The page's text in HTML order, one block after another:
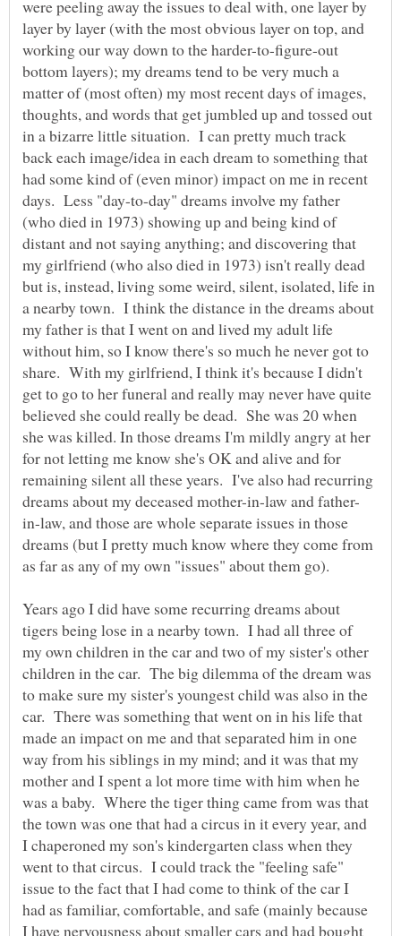
were peeling away the issues to deal with, one layer by
layer by layer (with the most obvious layer on top, and
working our way down to the harder-to-figure-out
bottom layers); my dreams tend to be very much a
matter of (most often) my most recent days of images,
thoughts, and words that get jumbled up and tossed out
in a bizarre little situation. I can pretty much track
back each image/idea in each dream to something that
had some kind of (even minor) impact on me in recent
days. Less "day-to-day" dreams involve my father
(who died in 1973) showing up and being kind of
distant and not saying anything; and discovering that
my girlfriend (who also died in 1973) isn't really dead
but is, instead, living some weird, silent, isolated, life in
a nearby town. I think the distance in the dreams about
my father is that I went on and lived my adult life
without him, so I know there's so much he never got to
share. With my girlfriend, I think it's because I didn't
get to go to her funeral and really may never have quite
believed she could really be dead. She was 20 when
she was killed. In those dreams I'm mildly angry at her
for not letting me know she's OK and alive and for
remaining silent all these years. I've also had recurring
in-law, and those are whole separate issues in those
dreams (but I pretty much know where they come from
Years ago I did have some recurring dreams about
tigers being lose in a nearby town. I had all three of
my own children in the car and two of my sister's other
children in the car. The big dilemma of the dream was
to make sure my sister's youngest child was also in the
car. There was something that went on in his life that
made an impact on me and that separated him in one
way from his siblings in my mind; and it was that my
mother and I spent a lot more time with him when he
was a baby. Where the tiger thing came from was that
the town was one that had a circus in it every year, and
I chaperoned my son's kindergarten class when they
went to that circus. I could track the "feeling safe"
issue to the fact that I had come to think of the car I
had as familiar, comfortable, and safe (mainly because
I have nervousness about smaller cars and had bought